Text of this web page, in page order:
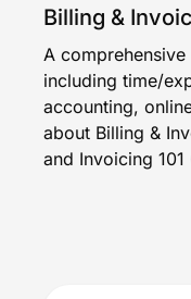
Billing &
A comprehensive
including time/
accounting,
about Billing &
and Invoicing